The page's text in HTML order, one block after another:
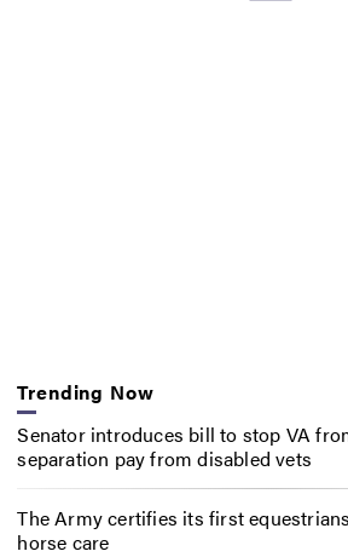
Trending Now
Senator introduces bill to stop VA
separation pay from disabled vets
The Army certifies its first
horse care